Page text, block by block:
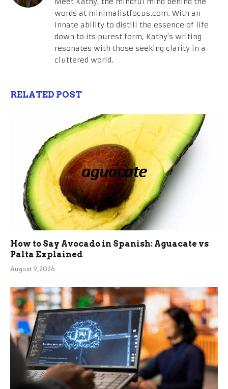
words at minimalistfocus.com. With an
innate ability to distill the essence of life
down to its purest form, Kathy's writing
resonates with those seeking clarity in a
cluttered world.
RELATED POST
How to Say Avocado in Spanish: Aguacate vs
Palta Explained
August 9, 2026